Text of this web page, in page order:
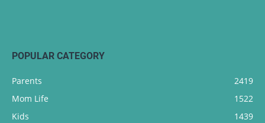
POPULAR CATEGORY
Parents
2419
Mom Life
1522
Kids
1439